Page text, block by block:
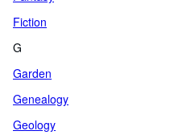
Fiction
G
Garden
Genealogy
Geology